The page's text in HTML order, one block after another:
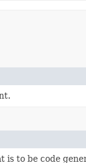
is to be code